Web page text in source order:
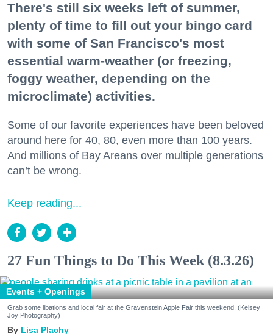
There's still six weeks left of summer,
plenty of time to fill out your bingo card
with some of San Francisco's most
essential warm-weather (or freezing,
foggy weather, depending on the
microclimate) activities.
Some of our favorite experiences have been beloved
around here for 40, 80, even more than 100 years.
And millions of Bay Areans over multiple generations
can’t be wrong.
Keep reading...
27 Fun Things to Do This Week (8.3.26)
Events + Openings
Grab some libations and local fair at the Gravenstein Apple Fair this weekend. (Kelsey
Joy Photography)
Lisa Plachy